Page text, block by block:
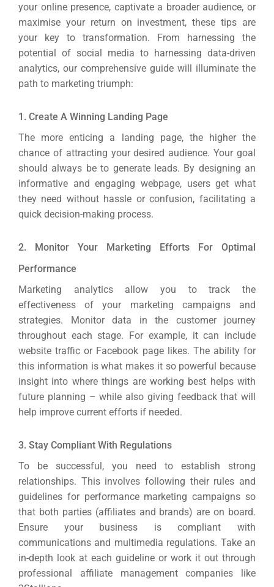
your online presence, captivate a broader audience, or
maximise your return on investment, these tips are
your key to transformation. From harnessing the
potential of social media to harnessing data-driven
analytics, our comprehensive guide will illuminate the
path to marketing triumph:
1. Create A Winning Landing Page
The more enticing a landing page, the higher the
chance of attracting your desired audience.Your goal
should always be to generate leads. By designing an
informative and engaging webpage, users get what
they need without hassle or confusion, facilitating a
quick decision-making process.
2. Monitor Your Marketing Efforts For Optimal
Performance
Marketing analytics allow you to track the
effectiveness of your marketing campaigns and
strategies. Monitor data in the customer journey
throughout each stage. For example, it can include
website traffic or Facebook page likes. The ability for
this information is what makes it so powerful because
insight into where things are working best helps with
future planning – while also giving feedback that will
help improve current efforts if needed.
3. Stay Compliant With Regulations
To be successful, you need to establish strong
relationships. This involves following their rules and
guidelines for performance marketing campaigns so
that both parties (affiliates and brands) are on board.
Ensure your business is compliant with
communications and multimedia regulations. Take an
in-depth look at each guideline or work it out through
professional affiliate management companies like